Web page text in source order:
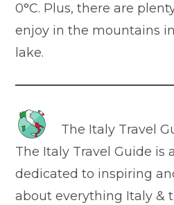
0°C. Plus, there are
enjoy in the mountains
lake.
The Italy Travel
The Italy Travel Guide is
dedicated to inspiring
about everything Italy &